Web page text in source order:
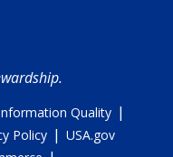
Quality |
Policy | USA.gov